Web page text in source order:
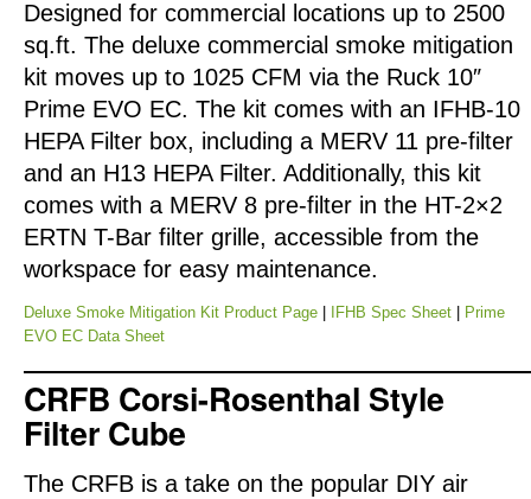
Designed for commercial locations up to 2500
sq.ft. The deluxe commercial smoke mitigation
kit moves up to 1025 CFM via the Ruck 10″
Prime EVO EC. The kit comes with an IFHB-10
HEPA Filter box, including a MERV 11 pre-filter
and an H13 HEPA Filter. Additionally, this kit
comes with a MERV 8 pre-filter in the HT-2×2
ERTN T-Bar filter grille, accessible from the
workspace for easy maintenance.
Deluxe Smoke Mitigation Kit Product Page IFHB Spec Sheet
Prime
EVO EC Data Sheet
CRFB Corsi-Rosenthal Style
Filter Cube
The CRFB is a take on the popular DIY air